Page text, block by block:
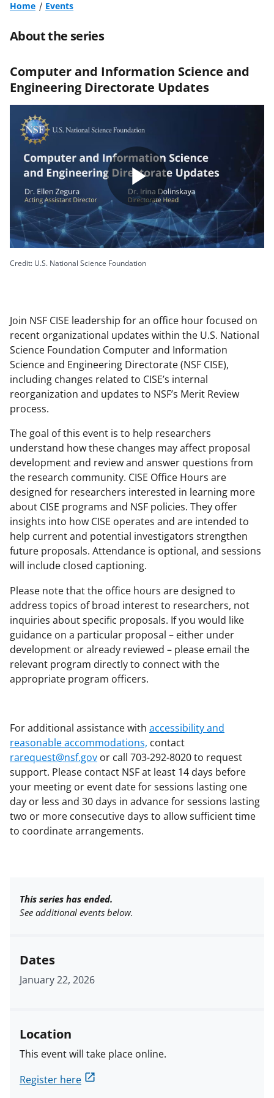
Home Events
About the series
Computer and Information Science and
Engineering Directorate Updates
Play
Video
Credit: U.S. National Science Foundation
Join NSF CISE leadership for an office hour focused on
recent organizational updates within the U.S. National
Science Foundation Computer and Information
Science and Engineering Directorate (NSF CISE),
including changes related to CISE’s internal
reorganization and updates to NSF’s Merit Review
process.
The goal of this event is to help researchers
understand how these changes may affect proposal
development and review and answer questions from
the research community. CISE Office Hours are
designed for researchers interested in learning more
about CISE programs and NSF policies. They offer
insights into how CISE operates and are intended to
help current and potential investigators strengthen
future proposals. Attendance is optional, and sessions
will include closed captioning.
Please note that the office hours are designed to
address topics of broad interest to researchers, not
inquiries about specific proposals. If you would like
guidance on a particular proposal – either under
development or already reviewed – please email the
relevant program directly to connect with the
appropriate program officers.
For additional assistance with accessibility and
reasonable accommodations, contact
rarequest@nsf.gov or call 703-292-8020 to request
support. Please contact NSF at least 14 days before
your meeting or event date for sessions lasting one
day or less and 30 days in advance for sessions lasting
two or more consecutive days to allow sufficient time
to coordinate arrangements.
This series has ended.
See additional events below.
Dates
January 22, 2026
Location
This event will take place online.
Register here